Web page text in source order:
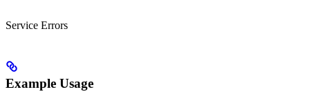
Service Errors
Example Usage